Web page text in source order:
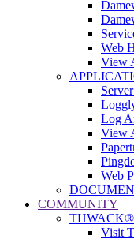
Web
View
Log
View
Web
COMMUNITY
THWACK®
Visit